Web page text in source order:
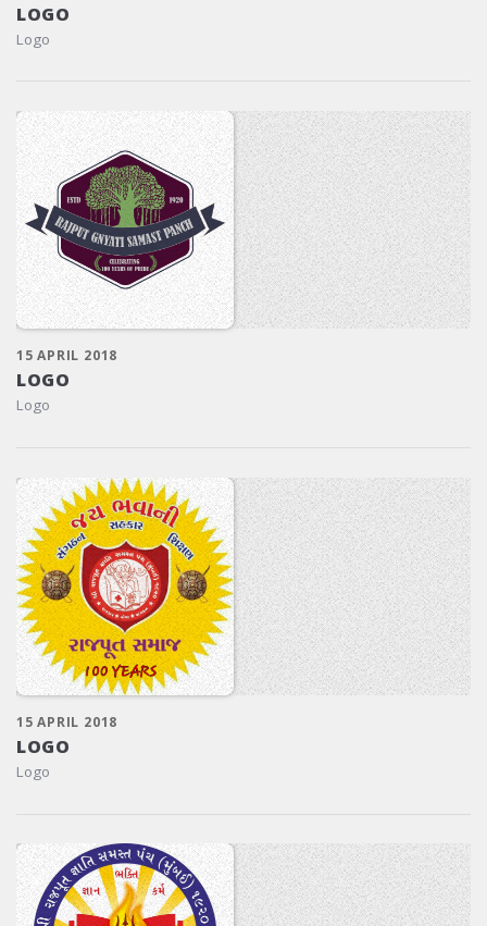
LOGO
Logo
15 APRIL 2018
LOGO
Logo
15 APRIL 2018
LOGO
Logo